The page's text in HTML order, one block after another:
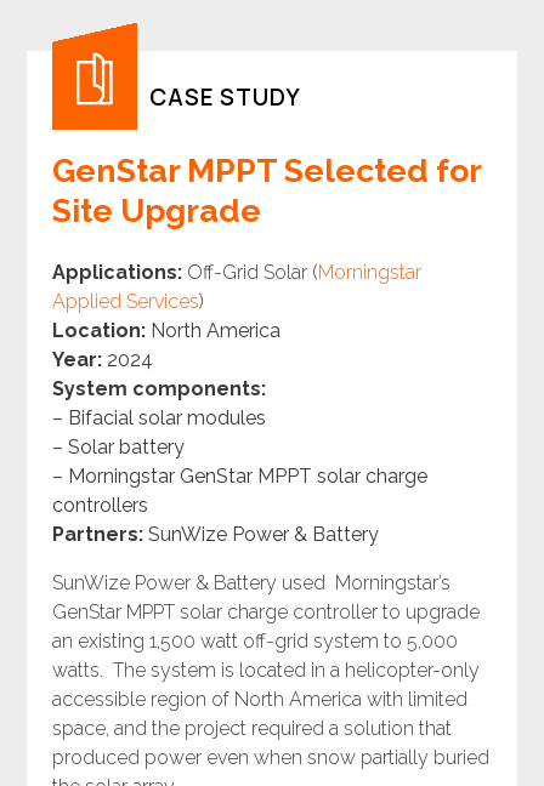
CASE STUDY
GenStar MPPT Selected for
Site Upgrade
Applications:Off-Grid Solar (Morningstar
Applied Services)
Location:North America
Year: 2024
System components:
– Bifacial solar modules
– Solar battery
– Morningstar GenStar MPPT solar charge
controllers
Partners:SunWize Power & Battery
SunWize Power & Battery used Morningstar’s
GenStar MPPT solar charge controller to upgrade
an existing 1,500 watt off-grid system to 5,000
watts. The system is located in a helicopter-only
accessible region of North America with limited
space, and the project required a solution that
produced power even when snow partially buried